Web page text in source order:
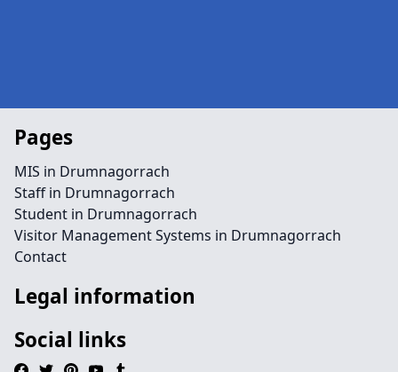
Pages
MIS in Drumnagorrach
Staff in Drumnagorrach
Student in Drumnagorrach
Visitor Management Systems in Drumnagorrach
Contact
Legal information
Social links